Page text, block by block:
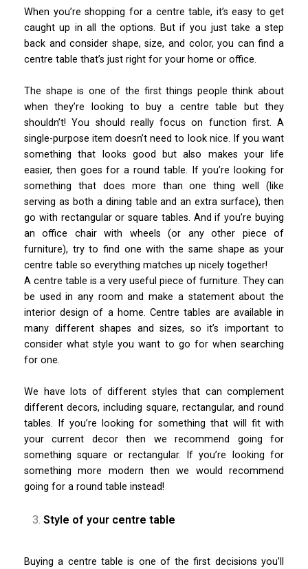
When you’re shopping for a centre table, it’s easy to get
caught up in all the options. But if you just take a step
back and consider shape, size, and color, you can find a
centre table that’s just right for your home or office.
The shape is one of the first things people think about
when they’re looking to buy a centre table but they
shouldn’t! You should really focus on function first. A
single-purpose item doesn’t need to look nice. If you want
something that looks good but also makes your life
easier, then goes for a round table. If you’re looking for
something that does more than one thing well (like
serving as both a dining table and an extra surface), then
go with rectangular or square tables. And if you’re buying
an office chair with wheels (or any other piece of
furniture), try to find one with the same shape as your
centre table so everything matches up nicely together!
A centre table is a very useful piece of furniture. They can
be used in any room and make a statement about the
interior design of a home. Centre tables are available in
many different shapes and sizes, so it’s important to
consider what style you want to go for when searching
for one.
We have lots of different styles that can complement
different decors, including square, rectangular, and round
tables. If you’re looking for something that will fit with
your current decor then we recommend going for
something square or rectangular. If you’re looking for
something more modern then we would recommend
going for a round table instead!
Style of your centre table
Buying a centre table is one of the first decisions you’ll